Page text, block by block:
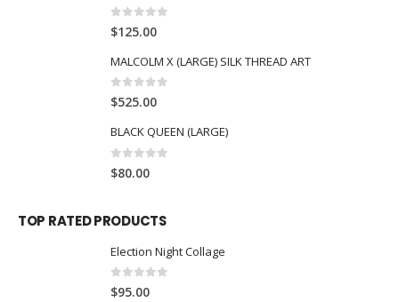
0 out of 5
$125.00
MALCOLM X (LARGE) SILK THREAD ART
0out of 5
$525.00
BLACK QUEEN (LARGE)
0
$80.00
TOP RATED PRODUCTS
Election Night Collage
0 out of 5
$95.00